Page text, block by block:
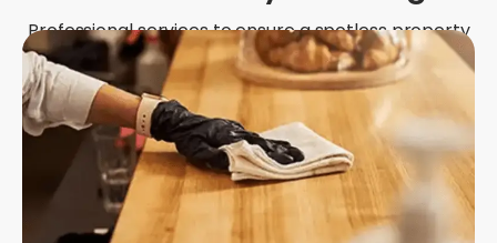
Professional services to ensure a spotless property
for inspections and deposit returns.